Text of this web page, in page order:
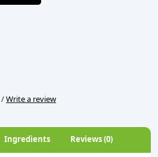
/Write a review
Ingredients Reviews (0)